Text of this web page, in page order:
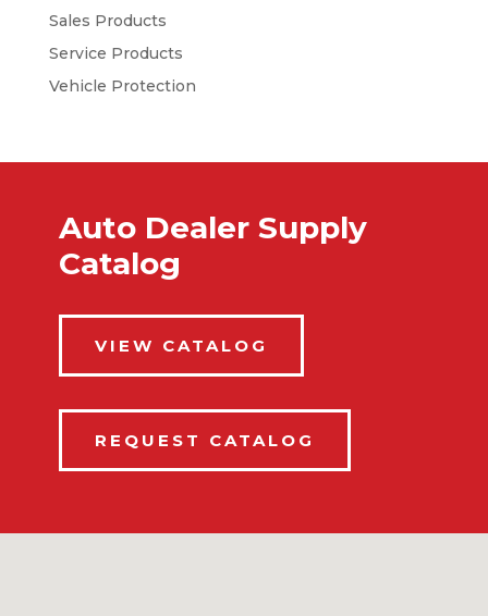
Sales Products
Service Products
Vehicle Protection
Auto Dealer Supply
Catalog
VIEW CATALOG
REQUEST CATALOG